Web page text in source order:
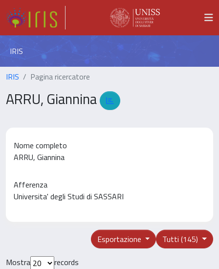
IRIS
IRIS Pagina ricercatore
ARRU, Giannina
Nome completo
ARRU, Giannina
Afferenza
Universita' degli Studi di SASSARI
Tutti (145)
Esportazione
Mostra
records